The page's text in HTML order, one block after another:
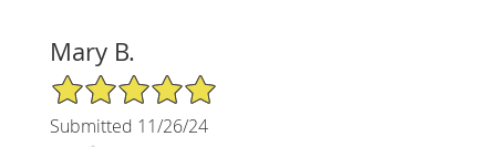
Mary B.
5/5 Star Rating
Submitted 11/26/24